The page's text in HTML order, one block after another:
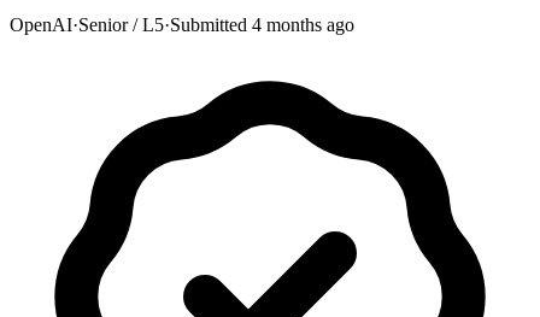
OpenAI·Senior / L5·Submitted 4 months ago